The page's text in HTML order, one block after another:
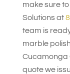
make sure
Solutionsat
team is
marble
Cucamonga
quote we